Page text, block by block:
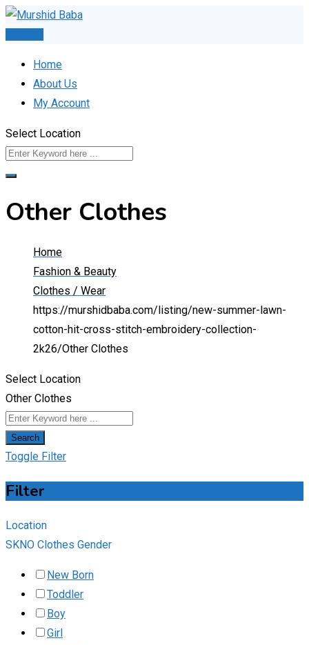
Skip
Home
About Us
My Account
Select Location
Other Clothes
Home
Fashion & Beauty
Clothes / Wear
https://murshidbaba.com/listing/new-summer-lawn-
cotton-hit-cross-stitch-embroidery-collection-
2k26/Other Clothes
Select Location
Other Clothes
Search
Toggle Filter
Filter
Location
SKNO Clothes Gender
New Born
Toddler
Boy
Girl